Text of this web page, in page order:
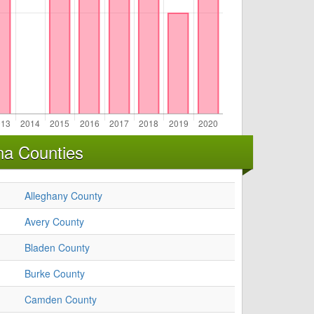
Counties
Alleghany County
Avery County
Bladen County
Burke County
Camden County